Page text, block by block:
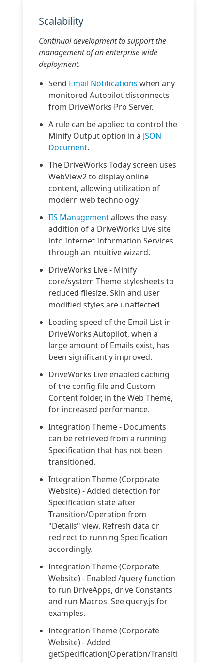
Scalability
Continual development to support the
management of an enterprise wide
deployment.
Send Email Notifications when any
monitored Autopilot disconnects
from DriveWorks Pro Server.
A rule can be applied to control the
Minify Output option in a JSON
Document.
The DriveWorks Today screen uses
WebView2 to display online
content, allowing utilization of
modern web technology.
IIS Managementallows the easy
addition of a DriveWorks Live site
into Internet Information Services
through an intuitive wizard.
DriveWorks Live - Minify
core/system Theme stylesheets to
reduced filesize. Skin and user
modified styles are unaffected.
Loading speed of the Email List in
DriveWorks Autopilot, when a
large amount of Emails exist, has
been significantly improved.
DriveWorks Live enabled caching
of the config file and Custom
Content folder, in the Web Theme,
for increased performance.
Integration Theme - Documents
can be retrieved from a running
Specification that has not been
transitioned.
Integration Theme (Corporate
Website) - Added detection for
Specification state after
Transition/Operation from
"Details" view. Refresh data or
redirect to running Specification
accordingly.
Integration Theme (Corporate
Website) - Enabled /query function
to run DriveApps, drive Constants
and run Macros. See query.js for
examples.
Integration Theme (Corporate
Website) - Added
getSpecification[Operation/Transiti